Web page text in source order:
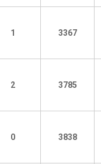
1 3367
2 3785
0 3838